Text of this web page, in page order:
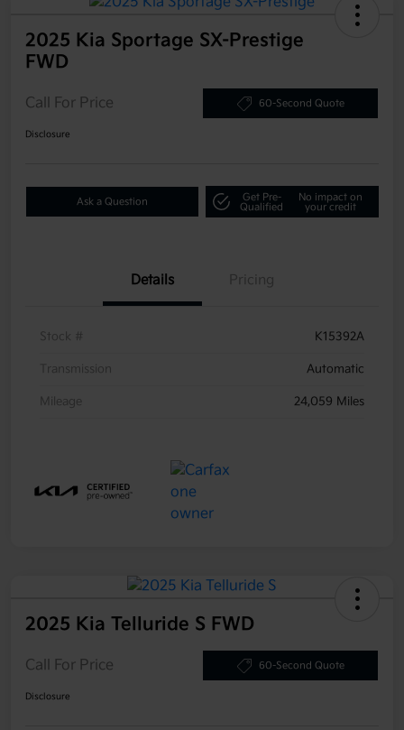
2025 Kia Sportage SX-Prestige
FWD
Call For Price 60-Second Quote
Disclosure
Ask a Question
Get Pre-
Qualified
No impact on
your credit
Details Pricing
Stock # K15392A
Transmission Automatic
Mileage 24,059 Miles
2025 Kia Telluride S FWD
Call For Price 60-Second Quote
Disclosure